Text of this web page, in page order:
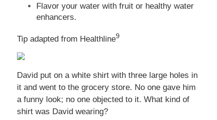
Flavor your water with fruit or healthy water
enhancers.
Tip adapted from Healthline9
David put on a white shirt with three large holes in
it and went to the grocery store. No one gave him
a funny look; no one objected to it. What kind of
shirt was David wearing?